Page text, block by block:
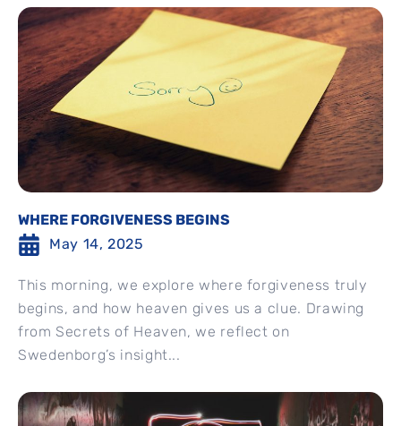
WHERE FORGIVENESS BEGINS
May 14, 2025
This morning, we explore where forgiveness truly
begins, and how heaven gives us a clue. Drawing
from Secrets of Heaven, we reflect on
Swedenborg’s insight...